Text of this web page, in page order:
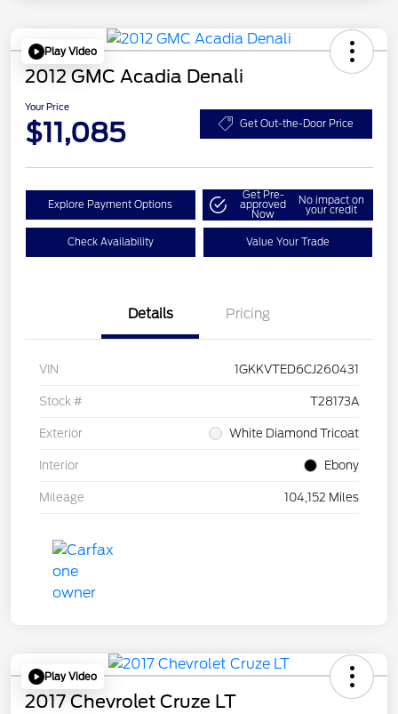
Play Video
2012 GMC Acadia Denali
Your Price
$11,085 Get Out-the-Door Price
Explore Payment Options
Get Pre-
approved
Now
No impact on
your credit
Check Availability Value Your Trade
Details Pricing
VIN 1GKKVTED6CJ260431
Stock # T28173A
Exterior White Diamond Tricoat
Interior Ebony
Mileage 104,152 Miles
Play Video
2017 Chevrolet Cruze LT